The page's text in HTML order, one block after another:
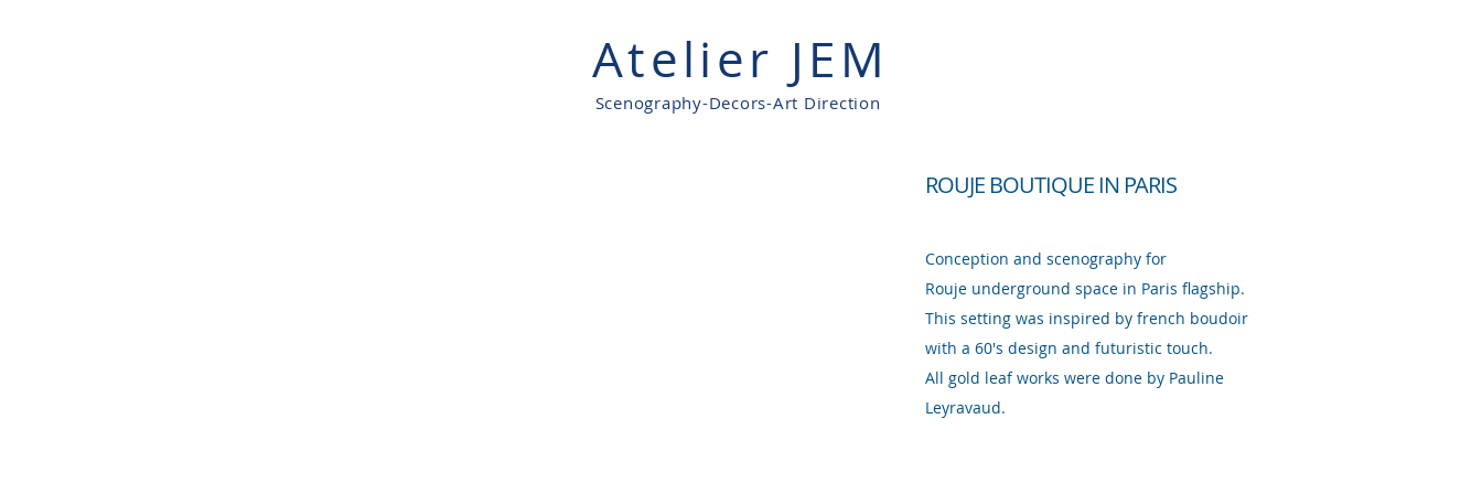
Atelier JEM
Scenography-Decors-Art Direction
ROUJE BOUTIQUE IN PARIS
Conception and scenography for
Rouje underground space in Paris flagship.
This setting was inspired by french boudoir
with a 60's design and futuristic touch.
All gold leaf works were done by Pauline
Leyravaud.